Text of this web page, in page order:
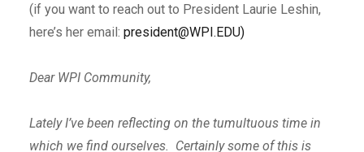
(if you want to reach out to President Laurie Leshin,
here’s her email: president@WPI.EDU)
Dear WPI Community,
Lately I’ve been reflecting on the tumultuous time in
which we find ourselves. Certainly some of this is